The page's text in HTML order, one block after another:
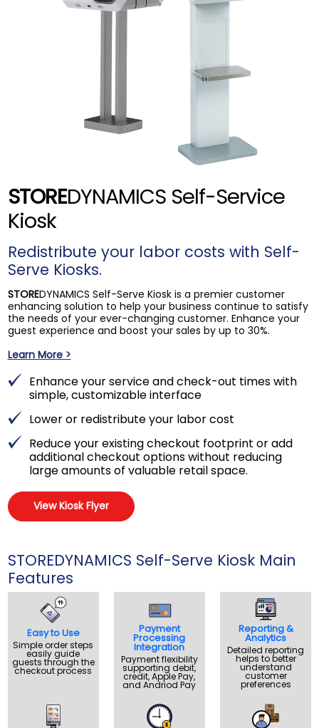
STOREDYNAMICS Self-Service
Kiosk
Redistribute your labor costs with Self-
Serve Kiosks.
STOREDYNAMICS Self-Serve Kiosk is a premier customer
enhancing solution to help your business continue to satisfy
the needs of your ever-changing customer. Enhance your
guest experience and boost your sales by up to 30%.
Learn More >
Enhance your service and check-out times with
simple, customizable interface
Lower or redistribute your labor cost
Reduce your existing checkout footprint or add
additional checkout options without reducing
large amounts of valuable retail space.
View Kiosk Flyer
STOREDYNAMICS Self-Serve Kiosk Main
Features
Easy to Use
Simple order steps
easily guide
guests through the
checkout process
Payment
Processing
Integration
Payment flexibility
supporting debit,
credit, Apple Pay,
and Andriod Pay
Reporting &
Analytics
Detailed reporting
helps to better
understand
customer
preferences